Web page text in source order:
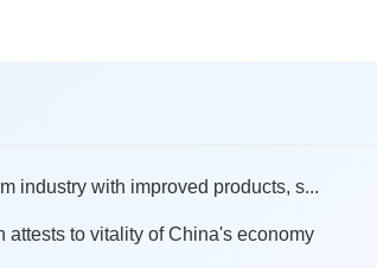
industry with improved products, s...
attests to vitality of China's economy